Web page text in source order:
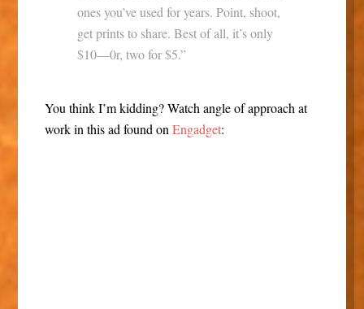
ones you’ve used for years. Point, shoot,
get prints to share. Best of all, it’s only
$10—0r, two for $5.”
You think I’m kidding? Watch angle of approach at
work in this ad found on Engadget: